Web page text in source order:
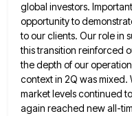
global investors.
opportunity to
to our clients. Our rolein
this transition reinforced
the depth of our
context in 2Q was
market levels continued
again reached new all-